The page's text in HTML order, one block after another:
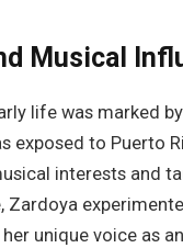
Musical
life was marked
exposed to Puerto
interests and
Zardoya
unique voice as